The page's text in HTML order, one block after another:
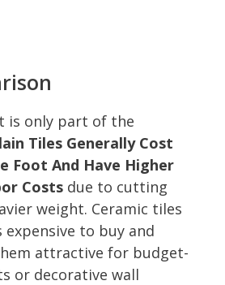
is only part of the
Tiles Generally Cost
Foot And Have Higher
Costs due to cutting
weight. Ceramic tiles
expensive to buy and
attractive for budget-
or decorative wall